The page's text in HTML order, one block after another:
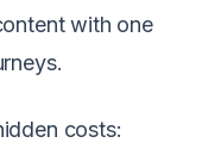
with one
costs: